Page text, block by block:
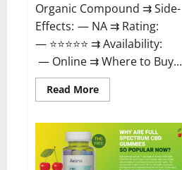
Organic Compound ⇉ Side-
Effects: — NA ⇉ Rating:
— ⭐⭐⭐⭐⭐ ⇉ Availability:
— Online ⇉ Where to Buy...
Read MoreRead
more
Gummies
–